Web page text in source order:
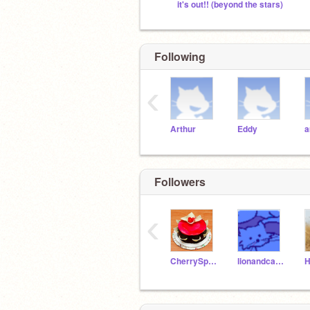
it's out!! (beyond the stars)
Following
Arthur Eddy
‹
Followers
CherrySparkle1234 lionandcatbaby234
‹